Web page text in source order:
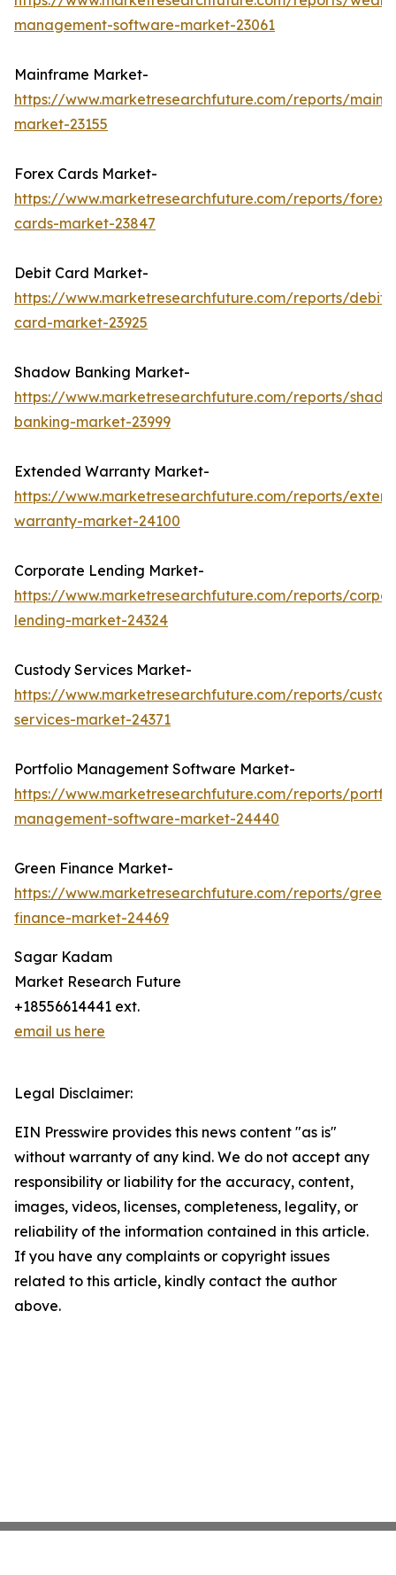
management-software-market-23061
Mainframe Market-
https://www.marketresearchfuture.com/reports/
market-23155
Forex Cards Market-
https://www.marketresearchfuture.com/reports/forex-
cards-market-23847
Debit Card Market-
https://www.marketresearchfuture.com/reports/debit-
card-market-23925
Shadow Banking Market-
https://www.marketresearchfuture.com/reports/
banking-market-23999
Extended Warranty Market-
https://www.marketresearchfuture.com/reports/
warranty-market-24100
Corporate Lending Market-
https://www.marketresearchfuture.com/reports/
lending-market-24324
Custody Services Market-
https://www.marketresearchfuture.com/reports/
services-market-24371
Portfolio Management Software Market-
https://www.marketresearchfuture.com/reports/
management-software-market-24440
Green Finance Market-
https://www.marketresearchfuture.com/reports/green-
finance-market-24469
Sagar Kadam
Market Research Future
+18556614441 ext.
email us here
Legal Disclaimer:
EIN Presswire provides this news content "as is"
without warranty of any kind. We do not accept any
responsibility or liability for the accuracy, content,
images, videos, licenses, completeness, legality, or
reliability of the information contained in this article.
If you have any complaints or copyright issues
related to this article, kindly contact the author
above.